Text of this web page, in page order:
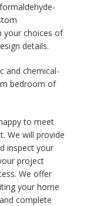
your choices of
details.
and chemical-
bedroom of
to meet
We will provide
inspect your
project
We offer
your home
complete